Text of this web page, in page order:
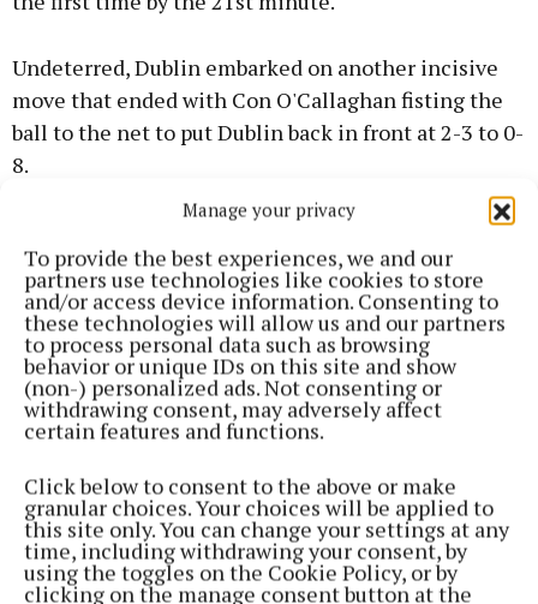
Manage your privacy
To provide the best experiences, we and our
partners use technologies like cookies to store
and/or access device information. Consenting to
these technologies will allow us and our partners
to process personal data such as browsing
behavior or unique IDs on this site and show
(non-) personalized ads. Not consenting or
withdrawing consent, may adversely affect
certain features and functions.
Click below to consent to the above or make
granular choices. Your choices will be applied to
this site only. You can change your settings at any
time, including withdrawing your consent, by
using the toggles on the Cookie Policy, or by
clicking on the manage consent button at the
Undeterred, Dublin embarked on another incisive
move that ended with Con O'Callaghan fisting the
ball to the net to put Dublin back in front at 2-3 to 0-
8.
A Cillian O'Connor free had Mayo level quickly but
Dublin outscored their opponents by three points to
one over the closing stages of to lead by two at the
break, 2-6 to 0-10, but they had to face the opening
10 minutes of the second half a man down due to a
black card for Robbie McDaid on the stroke of half-
time.
That second half was quite tame. Dublin manager
Dessie Farrell sacrificed Sean Bugler from the
attack to bolster the defence with Brian Howard,
who went on to score a point in the second half,